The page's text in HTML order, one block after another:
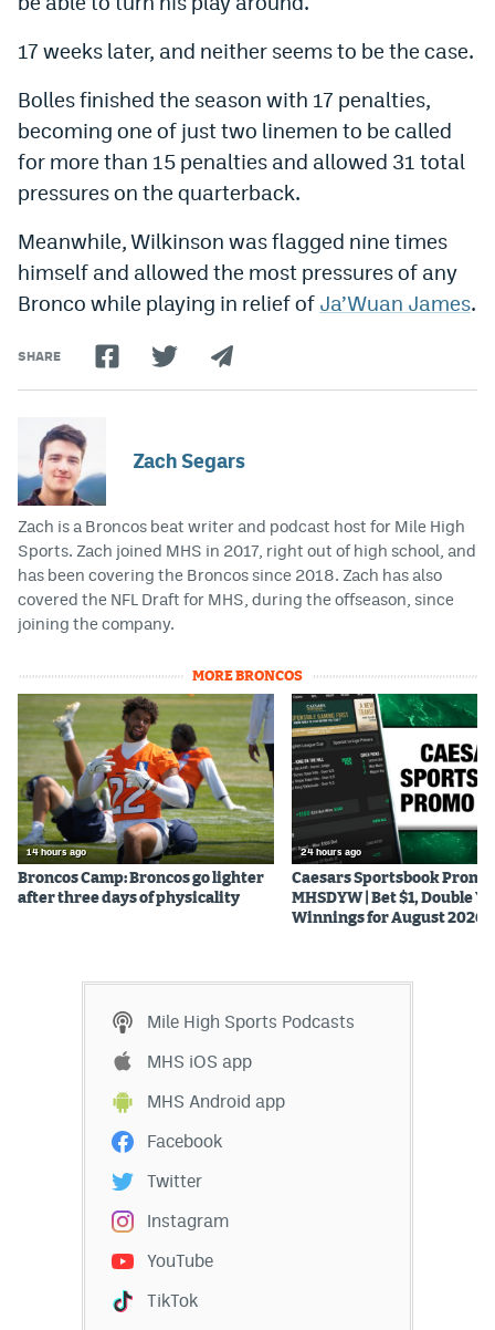
17 weeks later, and neither seems to be the case.
Bolles finished the season with 17 penalties,
becoming one of just two linemen to be called
for more than 15 penalties and allowed 31 total
pressures on the quarterback.
Meanwhile, Wilkinson was flagged nine times
himself and allowed the most pressures of any
Bronco while playing in relief of Ja’Wuan James.
SHARE
Zach Segars
Zach is a Broncos beat writer and podcast host for Mile High
Sports. Zach joined MHS in 2017, right out of high school, and
has been covering the Broncos since 2018. Zach has also
covered the NFL Draft for MHS, during the offseason, since
joining the company.
MORE BRONCOS
14 hours ago
Broncos Camp: Broncos go lighter
after three days of physicality
24 hours ago
Caesars Sportsbook Promo
MHSDYW | Bet $1, Double
Winnings for August 2026
Mile High Sports Podcasts
MHS iOS app
MHS Android app
Facebook
Twitter
Instagram
YouTube
TikTok